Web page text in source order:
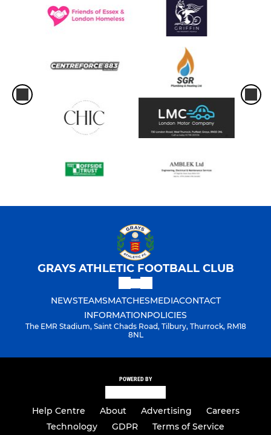
GRAYS ATHLETIC FOOTBALL CLUB
NEWSTEAMSMATCHESMEDIACONTACT
INFORMATIONPOLICIES
The EMR Stadium, Saint Chads Road, Tilbury, Thurrock, RM18
8NL
POWERED BY
Help Centre About Advertising
Careers
Technology
GDPR Terms of Service